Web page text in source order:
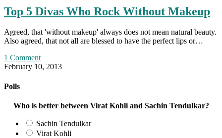
Top 5 Divas Who Rock Without Makeup
Agreed, that 'without makeup' always does not mean natural beauty.
Also agreed, that not all are blessed to have the perfect lips or…
1 Comment
February 10, 2013
Polls
Who is better between Virat Kohli and Sachin Tendulkar?
Sachin Tendulkar
Virat Kohli